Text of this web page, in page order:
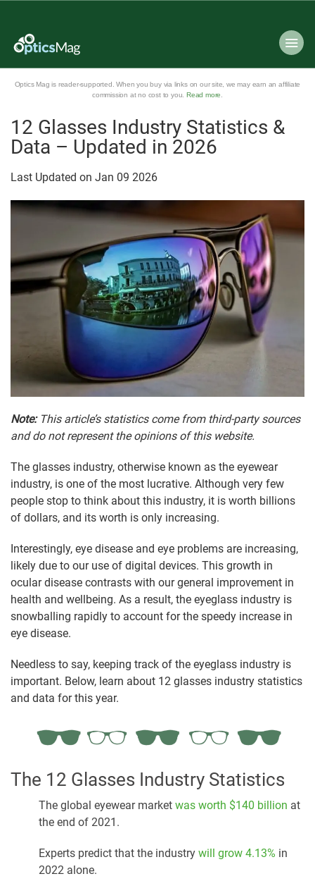
Optics Mag is reader-supported. When you buy via links on our site, we may earn an affiliate
commission at no cost to you. Read more
12 Glasses Industry Statistics &
Data – Updated in 2026
Last Updated on Jan 09 2026
Note:This article’s statistics come from third-party sources
and do not represent the opinions of this website.
The glasses industry, otherwise known as the eyewear
industry, is one of the most lucrative. Although very few
people stop to think about this industry, it is worth billions
of dollars, and its worth is only increasing.
Interestingly, eye disease and eye problems are increasing,
likely due to our use of digital devices. This growth in
ocular disease contrasts with our general improvement in
health and wellbeing. As a result, the eyeglass industry is
snowballing rapidly to account for the speedy increase in
eye disease.
Needless to say, keeping track of the eyeglass industry is
important. Below, learn about 12 glasses industry statistics
and data for this year.
The 12 Glasses Industry Statistics
The global eyewear market was worth $140 billion at
the end of 2021.
Experts predict that the industry will grow 4.13% in
2022 alone.